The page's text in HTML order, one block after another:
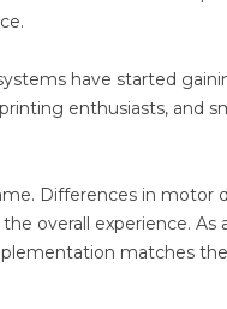
have started
enthusiasts, and
Differences in motor
overall experience. As
matches